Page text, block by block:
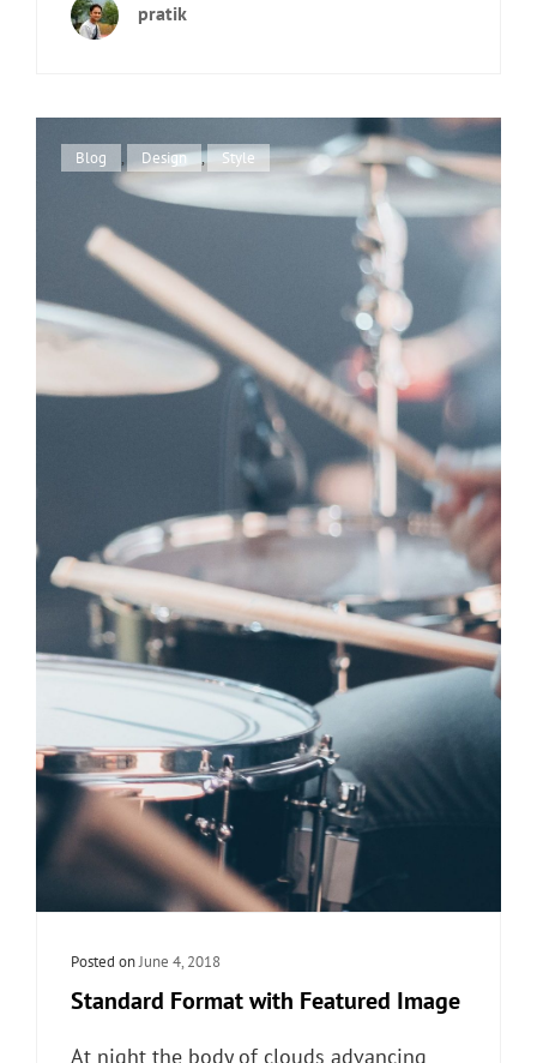
pratik
CatBlog , Design , Style
Posted onJune 4, 2018
Standard Format with Featured Image
At night the body of clouds advancing